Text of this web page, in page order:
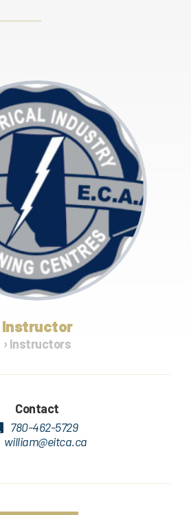
Instructor
› Instructors
Contact
780-462-5729
william@eitca.ca